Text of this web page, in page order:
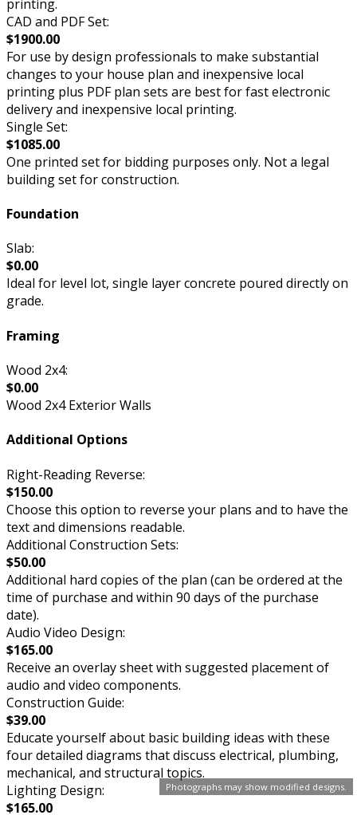
Photographs may show modified designs.
printing.
CAD and PDF Set:
$1900.00
For use by design professionals to make substantial
changes to your house plan and inexpensive local
printing plus PDF plan sets are best for fast electronic
delivery and inexpensive local printing.
Single Set:
$1085.00
One printed set for bidding purposes only. Not a legal
building set for construction.
Foundation
Slab:
$0.00
Ideal for level lot, single layer concrete poured directly on
grade.
Framing
Wood 2x4:
$0.00
Wood 2x4 Exterior Walls
Additional Options
Right-Reading Reverse:
$150.00
Choose this option to reverse your plans and to have the
text and dimensions readable.
Additional Construction Sets:
$50.00
Additional hard copies of the plan (can be ordered at the
time of purchase and within 90 days of the purchase
date).
Audio Video Design:
$165.00
Receive an overlay sheet with suggested placement of
audio and video components.
Construction Guide:
$39.00
Educate yourself about basic building ideas with these
four detailed diagrams that discuss electrical, plumbing,
mechanical, and structural topics.
Lighting Design:
$165.00